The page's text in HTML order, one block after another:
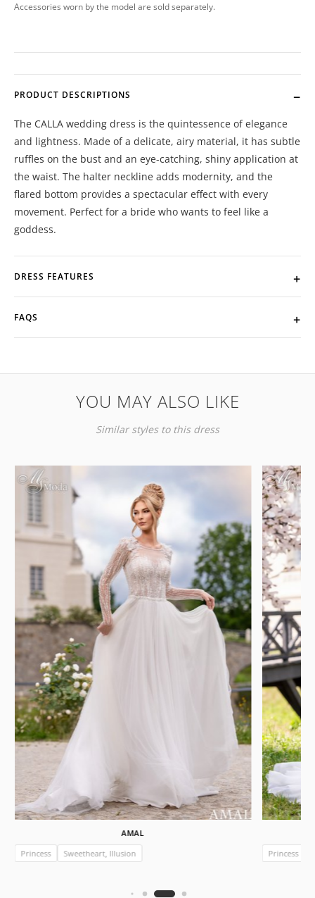
Accessories worn by the model are sold separately.
PRODUCT DESCRIPTIONS
The CALLA wedding dress is the quintessence of elegance
and lightness. Made of a delicate, airy material, it has subtle
ruffles on the bust and an eye-catching, shiny application at
the waist. The halter neckline adds modernity, and the
flared bottom provides a spectacular effect with every
movement. Perfect for a bride who wants to feel like a
goddess.
DRESS FEATURES
FAQS
YOU MAY ALSO LIKE
Similar styles to this dress
AMAL
Princess
Sweetheart, Illusion Princess